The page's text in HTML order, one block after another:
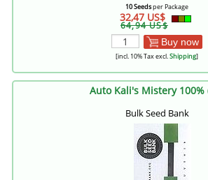
10 Seedsper Package
32,47 US$
64,94 US$
Buy now
[incl. 10% Tax excl.Shipping]
Auto Kali's Mistery 100%
Bulk Seed Bank